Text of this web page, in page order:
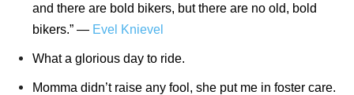
and there are bold bikers, but there are no old, bold
bikers.” ― Evel Knievel
What a glorious day to ride.
Momma didn’t raise any fool, she put me in foster care.